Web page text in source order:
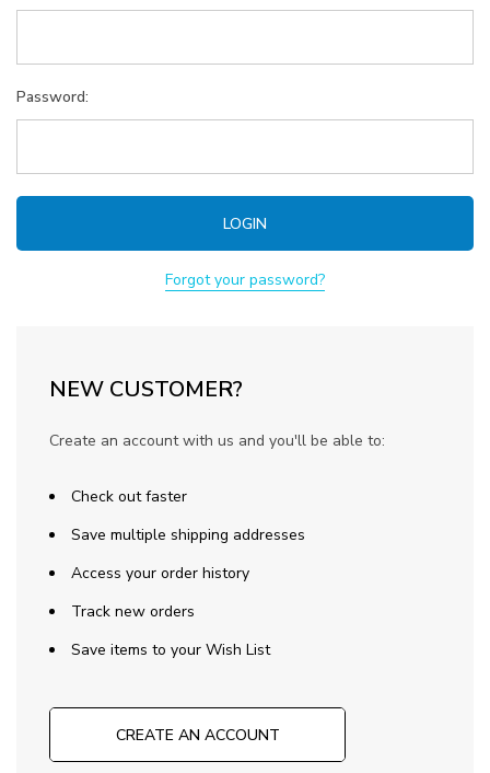
Password:
Forgot your password?
NEW CUSTOMER?
Create an account with us and you'll be able to:
Check out faster
Save multiple shipping addresses
Access your order history
Track new orders
Save items to your Wish List
CREATE AN ACCOUNT